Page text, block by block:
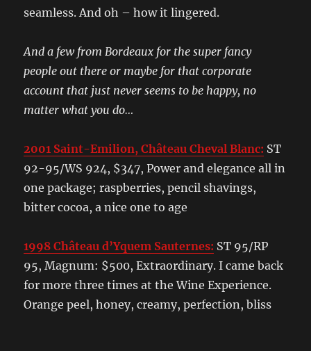
seamless. And oh – how it lingered.
And a few from Bordeaux for the super fancy
people out there or maybe for that corporate
account that just never seems to be happy, no
matter what you do…
2001 Saint-Emilion, Château Cheval Blanc: ST
92-95/WS 924, $347, Power and elegance all in
one package; raspberries, pencil shavings,
bitter cocoa, a nice one to age
1998 Château d’Yquem Sauternes: ST 95/RP
95, Magnum: $500, Extraordinary. I came back
for more three times at the Wine Experience.
Orange peel, honey, creamy, perfection, bliss